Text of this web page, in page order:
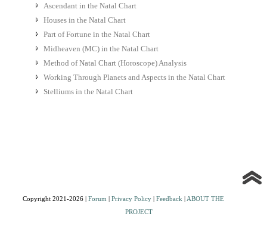
Ascendant in the Natal Chart
Houses in the Natal Chart
Part of Fortune in the Natal Chart
Midheaven (MC) in the Natal Chart
Method of Natal Chart (Horoscope) Analysis
Working Through Planets and Aspects in the Natal Chart
Stelliums in the Natal Chart
Copyright 2021-2026 | Forum | Privacy Policy| Feedback | ABOUT THE
PROJECT